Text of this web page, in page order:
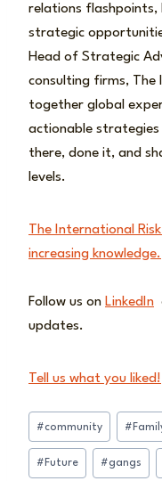
relations flashpoints,
strategic
Head of Strategic
consulting firms, The
together global
actionable
there, done it, and
levels.
The International
increasing knowledge.
Follow us on LinkedIn
updates.
Tell us what you liked!
Post
Tags:
#community #
# Future #gangs